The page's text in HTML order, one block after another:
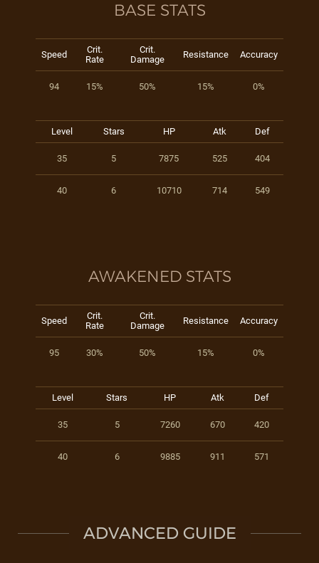
BASE STATS
Speed
Crit.
Rate
Crit.
Damage
Resistance Accuracy
94 15% 50% 15% 0%
Level Stars HP Atk Def
35 5 7875 525 404
40 6 10710 714 549
AWAKENED STATS
Speed
Crit.
Rate
Crit.
Damage
Resistance Accuracy
95 30% 50% 15% 0%
Level Stars HP Atk Def
35 5 7260 670 420
40 6 9885 911 571
ADVANCED GUIDE